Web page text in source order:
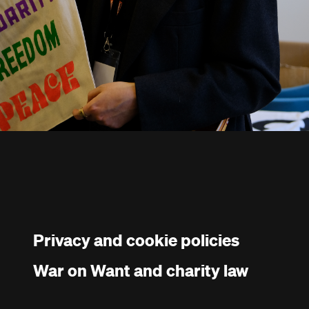
Privacy and cookie policies
War on Want and charity law